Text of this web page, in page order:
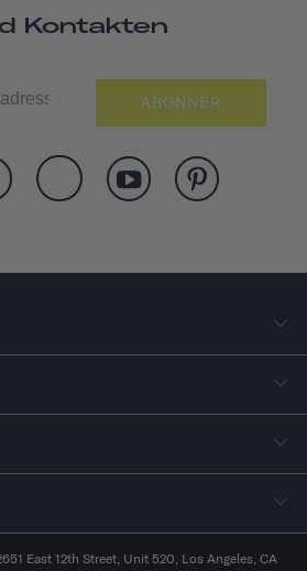
Kontakten
ABONNER
East 12th Street, Unit 520, Los Angeles, CA